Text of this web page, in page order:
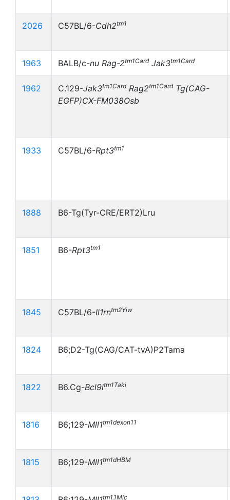
2026 C57BL/6-Cdh2tm1
1963 BALB/c-nu Rag-2tm1Card Jak3tm1Card
1962 C.129-Jak3tm1Card Rag2tm1Card Tg(CAG-
EGFP)CX-FM038Osb
1933 C57BL/6-Rpt3tm1
1888 B6-Tg(Tyr-CRE/ERT2)Lru
1851 B6-Rpt3tm1
1845 C57BL/6-Il1rntm2Yiw
1824 B6;D2-Tg(CAG/CAT-tvA)P2Tama
1822 B6.Cg-Bcl9ltm1Taki
1816 B6;129-Mll1tm1dexon11
1815 B6;129-Mll1tm1dHBM
tm1.1Mlc